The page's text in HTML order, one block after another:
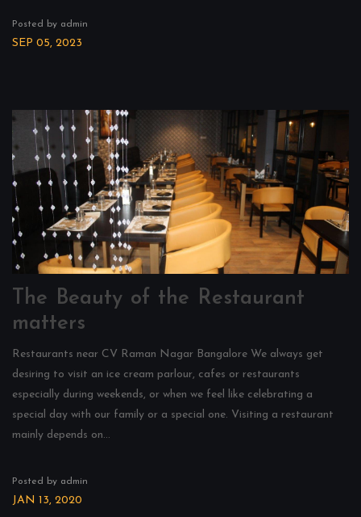
Posted by admin
SEP 05, 2023
The Beauty of the Restaurant
matters
Restaurants near CV Raman Nagar Bangalore We always get
desiring to visit an ice cream parlour, cafes or restaurants
especially during weekends, or when we feel like celebrating a
special day with our family or a special one. Visiting a restaurant
mainly depends on...
Posted by admin
JAN 13, 2020